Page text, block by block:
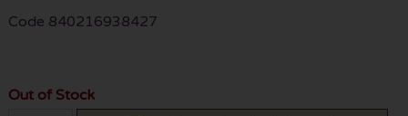
Code 840216938427
Out of Stock